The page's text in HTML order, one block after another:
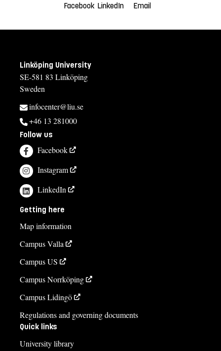
Facebook LinkedIn Email
Linköping University
SE-581 83 Linköping
Sweden
infocenter@liu.se
+46 13 281000
Follow us
Facebook
Instagram
LinkedIn
Getting here
Map information
Campus Valla
Campus US
Campus Norrköping
Campus Lidingö
Regulations and governing documents
Quick links
University library